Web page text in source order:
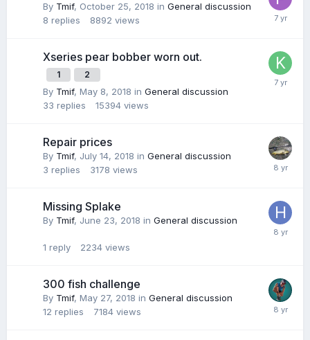
By Tmif, October 25, 2018 in General discussion
8 replies 8892 views
Xseries pear bobber worn out.
1 2
By Tmif, May 8, 2018 in General discussion
33 replies 15394 views
Repair prices
By Tmif, July 14, 2018 in General discussion
3 replies 3178 views
Missing Splake
By Tmif, June 23, 2018 in General discussion
1 reply 2234 views
300 fish challenge
By Tmif, May 27, 2018 in General discussion
12 replies 7184 views